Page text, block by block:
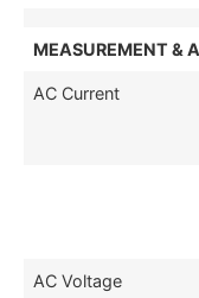
MEASUREMENT &
AC Current
AC Voltage